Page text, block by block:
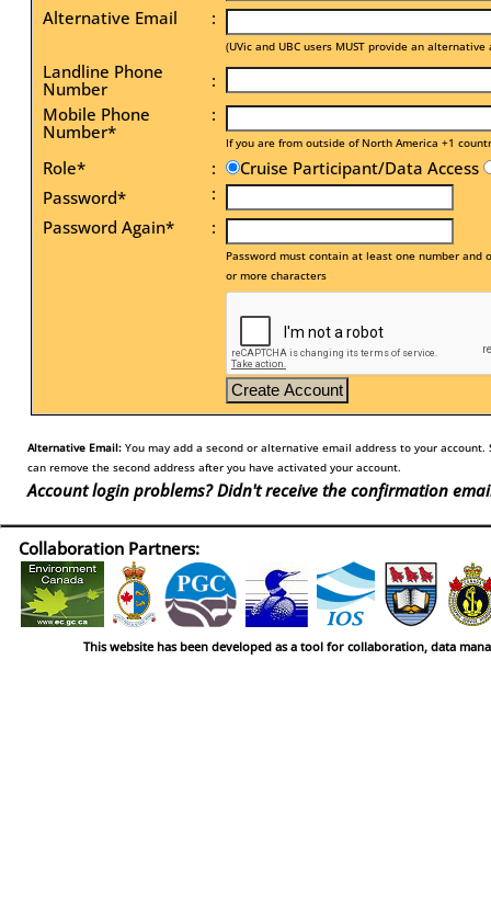
Alternative Email
:
(UVic and UBC users MUST provide an
Landline Phone
Number
:
Mobile Phone
Number*
:
If you are from outside of North America +1
Role* :
Cruise Participant/Data Access
Password*
:
Password Again*
:
Password must contain at least one number and
or more characters
Alternative Email: You may add a second or alternative email address to your
can remove the second address after you have activated your account.
Account login problems? Didn't receive the confirmation
Collaboration Partners:
This website has been developed as a tool for collaboration, data